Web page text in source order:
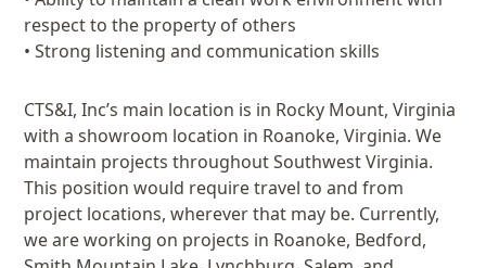
respect to the property of others
• Strong listening and communication skills
CTS&I, Inc’s main location is in Rocky Mount, Virginia
with a showroom location in Roanoke, Virginia. We
maintain projects throughout Southwest Virginia.
This position would require travel to and from
project locations, wherever that may be. Currently,
we are working on projects in Roanoke, Bedford,